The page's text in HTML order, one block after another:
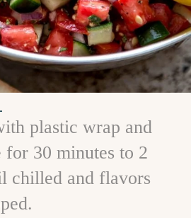
plastic wrap and
for 30 minutes to 2
chilled and flavors